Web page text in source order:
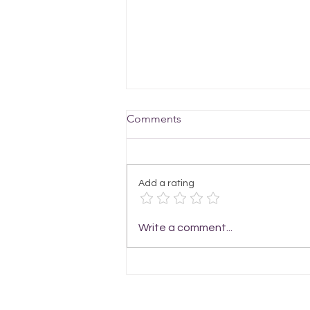
Enjoy Stitching up the Light
Comments
Add a rating
Write a comment...